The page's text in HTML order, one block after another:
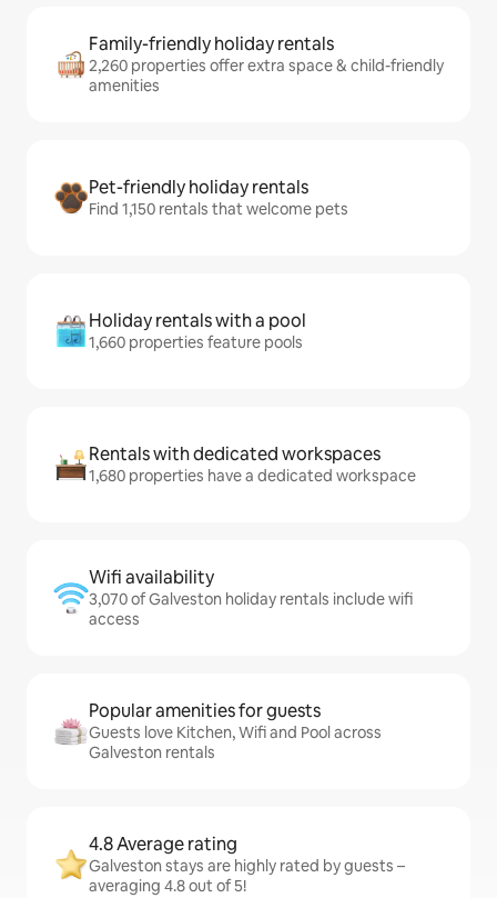
Family-friendly holiday rentals
2,260 properties offer extra space & child-friendly
amenities
Pet-friendly holiday rentals
Find 1,150 rentals that welcome pets
Holiday rentals with a pool
1,660 properties feature pools
Rentals with dedicated workspaces
1,680 properties have a dedicated workspace
Wifi availability
3,070 of Galveston holiday rentals include wifi
access
Popular amenities for guests
Guests love Kitchen, Wifi and Pool across
Galveston rentals
4.8 Average rating
Galveston stays are highly rated by guests –
averaging 4.8 out of 5!